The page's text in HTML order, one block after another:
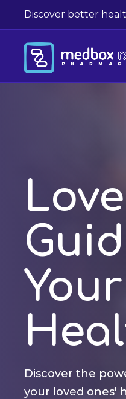
Discover better
Discover the
your loved ones'